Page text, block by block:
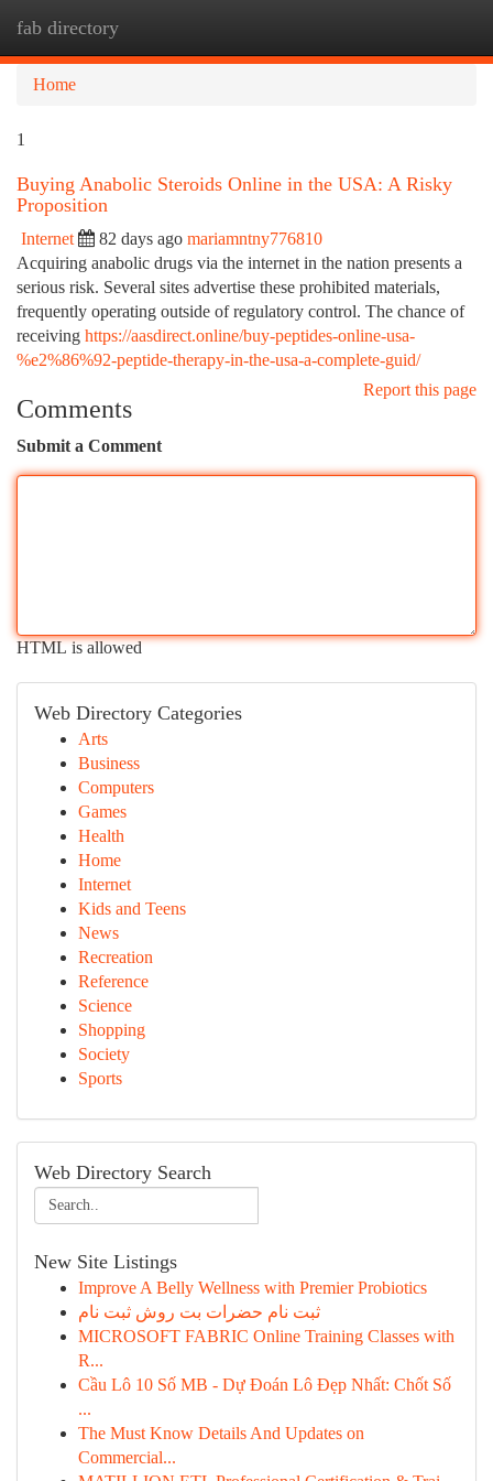
fab directory
Home
1
Buying Anabolic Steroids Online in the USA: A Risky
Proposition
Internet 82 days ago mariamntny776810
Acquiring anabolic drugs via the internet in the nation presents a
serious risk. Several sites advertise these prohibited materials,
frequently operating outside of regulatory control. The chance of
receiving https://aasdirect.online/buy-peptides-online-usa-
%e2%86%92-peptide-therapy-in-the-usa-a-complete-guid/
Report this page
Comments
Submit a Comment
HTML is allowed
Web Directory Categories
Arts
Business
Computers
Games
Health
Home
Internet
Kids and Teens
News
Recreation
Reference
Science
Shopping
Society
Sports
Web Directory Search
New Site Listings
Improve A Belly Wellness with Premier Probiotics
ثبت نام حضرات بت روش ثبت نام
MICROSOFT FABRIC Online Training Classes with
R...
Cầu Lô 10 Số MB - Dự Đoán Lô Đẹp Nhất: Chốt Số
...
The Must Know Details And Updates on
Commercial...